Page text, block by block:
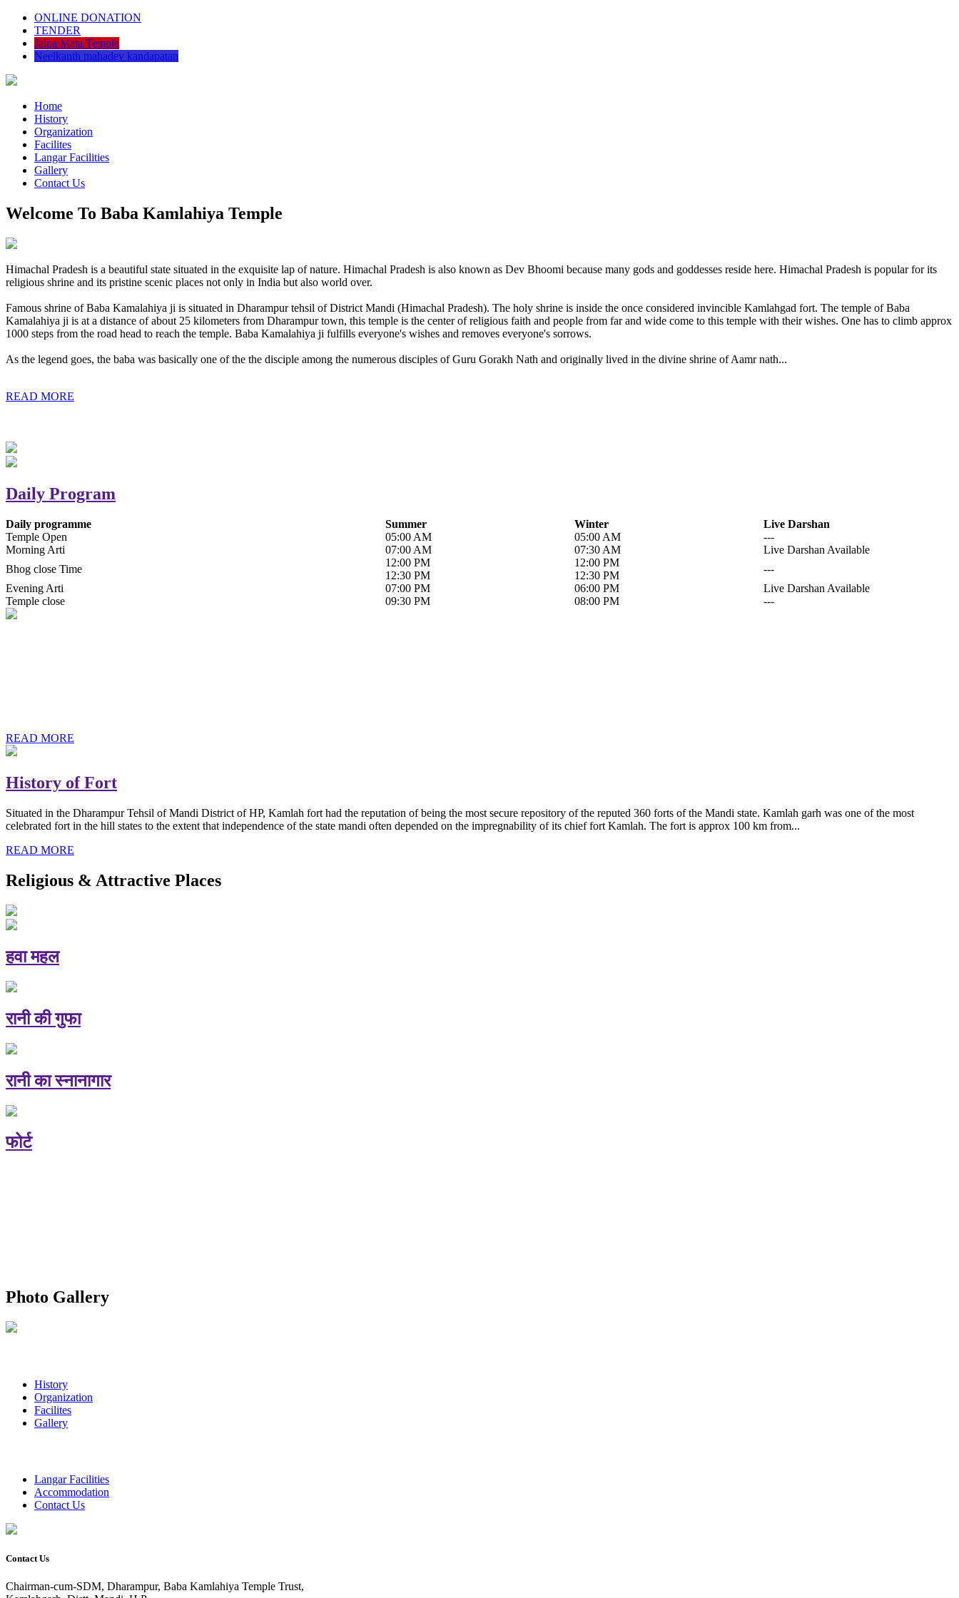
ONLINE DONATION
TENDER
Jalpa Mata Temple
Neelkanth mahadev kandapatan
Home
History
Organization
Facilites
Langar Facilities
Gallery
Contact Us
Welcome To Baba Kamlahiya Temple
Himachal Pradesh is a beautiful state situated in the exquisite lap of nature. Himachal Pradesh is also known as Dev Bhoomi because many gods and goddesses reside here. Himachal Pradesh is popular for its
religious shrine and its pristine scenic places not only in India but also world over.
Famous shrine of Baba Kamalahiya ji is situated in Dharampur tehsil of District Mandi (Himachal Pradesh). The holy shrine is inside the once considered invincible Kamlahgad fort. The temple of Baba
Kamalahiya ji is at a distance of about 25 kilometers from Dharampur town, this temple is the center of religious faith and people from far and wide come to this temple with their wishes. One has to climb approx
1000 steps from the road head to reach the temple. Baba Kamalahiya ji fulfills everyone's wishes and removes everyone's sorrows.
As the legend goes, the baba was basically one of the the disciple among the numerous disciples of Guru Gorakh Nath and originally lived in the divine shrine of Aamr nath...
READ MORE
Daily Program
Daily programme Summer Winter
Live Darshan
Temple Open
05:00 AM 05:00 AM
---
Morning Arti
07:00 AM 07:30 AM
Live Darshan Available
Bhog close Time
12:00 PM
12:30 PM
12:00 PM
12:30 PM
---
Evening Arti
07:00 PM 06:00 PM
Live Darshan Available
Temple close
09:30 PM 08:00 PM ---
READ MORE
History of Fort
Situated in the Dharampur Tehsil of Mandi District of HP, Kamlah fort had the reputation of being the most secure repository of the reputed 360 forts of the Mandi state. Kamlah garh was one of the most
celebrated fort in the hill states to the extent that independence of the state mandi often depended on the impregnability of its chief fort Kamlah. The fort is approx 100 km from...
READ MORE
Religious & Attractive Places
हवा महल
रानी की गुफा
रानी का स्नानागार
फोर्ट
Photo Gallery
History
Organization
Facilites
Gallery
Langar Facilities
Accommodation
Contact Us
Contact Us
Chairman-cum-SDM, Dharampur, Baba Kamlahiya Temple Trust,